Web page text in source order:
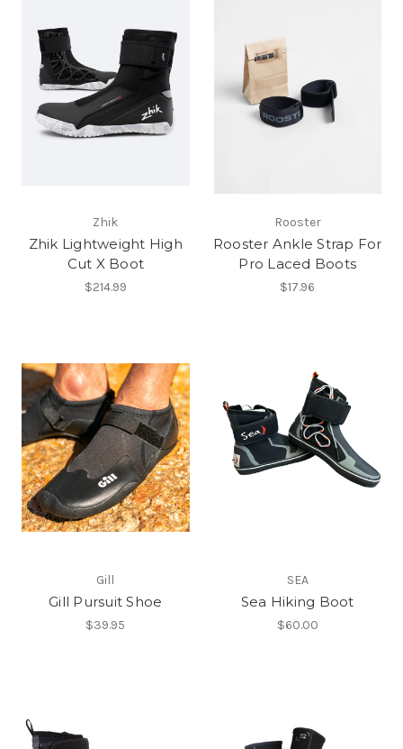
Zhik
Zhik Lightweight High
Cut X Boot
$214.99
Rooster
Rooster Ankle Strap For
Pro Laced Boots
$17.96
Gill
Gill Pursuit Shoe
$39.95
SEA
Sea Hiking Boot
$60.00